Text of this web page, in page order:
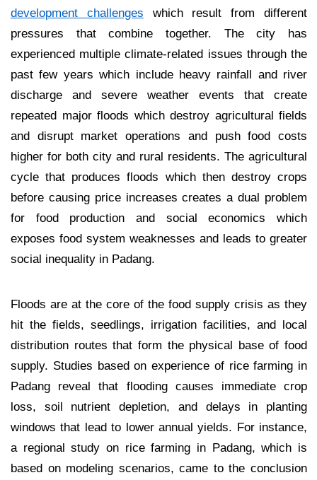
development challenges which result from different
pressures that combine together. The city has
experienced multiple climate-related issues through the
past few years which include heavy rainfall and river
discharge and severe weather events that create
repeated major floods which destroy agricultural fields
and disrupt market operations and push food costs
higher for both city and rural residents. The agricultural
cycle that produces floods which then destroy crops
before causing price increases creates a dual problem
for food production and social economics which
exposes food system weaknesses and leads to greater
social inequality in Padang.
Floods are at the core of the food supply crisis as they
hit the fields, seedlings, irrigation facilities, and local
distribution routes that form the physical base of food
supply. Studies based on experience of rice farming in
Padang reveal that flooding causes immediate crop
loss, soil nutrient depletion, and delays in planting
windows that lead to lower annual yields. For instance,
a regional study on rice farming in Padang, which is
based on modeling scenarios, came to the conclusion